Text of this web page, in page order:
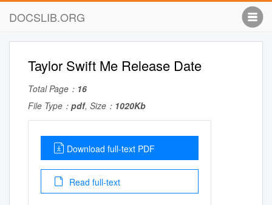
DOCSLIB.ORG
Taylor Swift Me Release Date
Total Page： 16
File Type： pdf, Size： 1020Kb
Download full-text PDF
Read full-text